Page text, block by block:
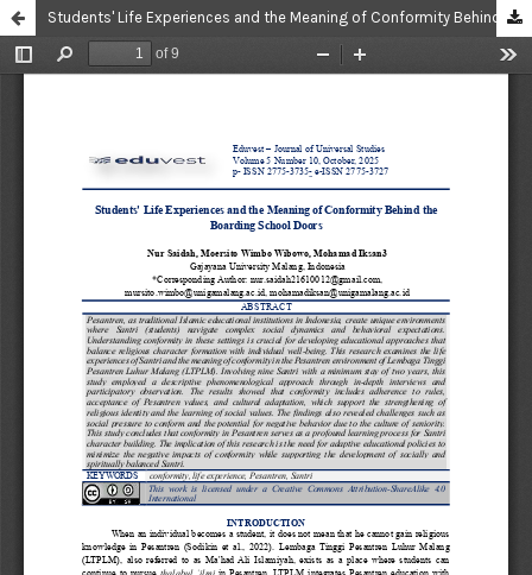
Students' Life Experiences and the Meaning of Conformity Behind the Boarding School Doors